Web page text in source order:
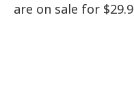
are on sale for